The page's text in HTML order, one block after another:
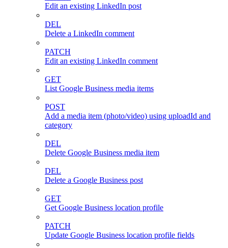
Edit an existing LinkedIn post
DEL
Delete a LinkedIn comment
PATCH
Edit an existing LinkedIn comment
GET
List Google Business media items
POST
Add a media item (photo/video) using uploadId and
category
DEL
Delete Google Business media item
DEL
Delete a Google Business post
GET
Get Google Business location profile
PATCH
Update Google Business location profile fields